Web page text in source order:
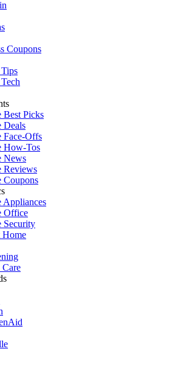
Coupons
Best Picks
Deals
Face-Offs
How-Tos
News
Reviews
Coupons
Appliances
Office
Security
Home